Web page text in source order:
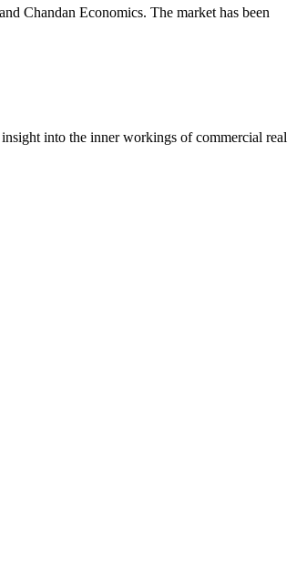
Chandan Economics. The market has been
into the inner workings of commercial real